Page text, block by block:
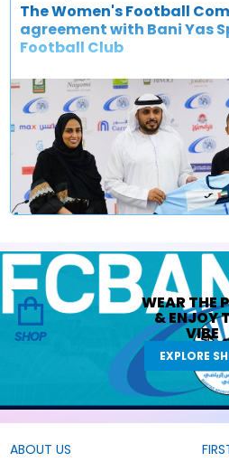
The Women's Football
agreement with Bani Yas
Football Club
SHOP
WEAR THE
&ENJOY
VIBE
EXPLORE
ABOUT US